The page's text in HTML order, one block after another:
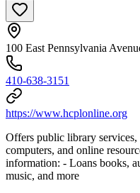
100 East Pennsylvania
410-638-3151
https://www.hcplonline.org
Offers public library services,
computers, and online
information: - Loans books,
music, and more